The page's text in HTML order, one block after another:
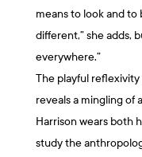
means to look and to
different,” she adds,
everywhere.”
The playful reflexivity
reveals a mingling of
Harrison wears both
study the